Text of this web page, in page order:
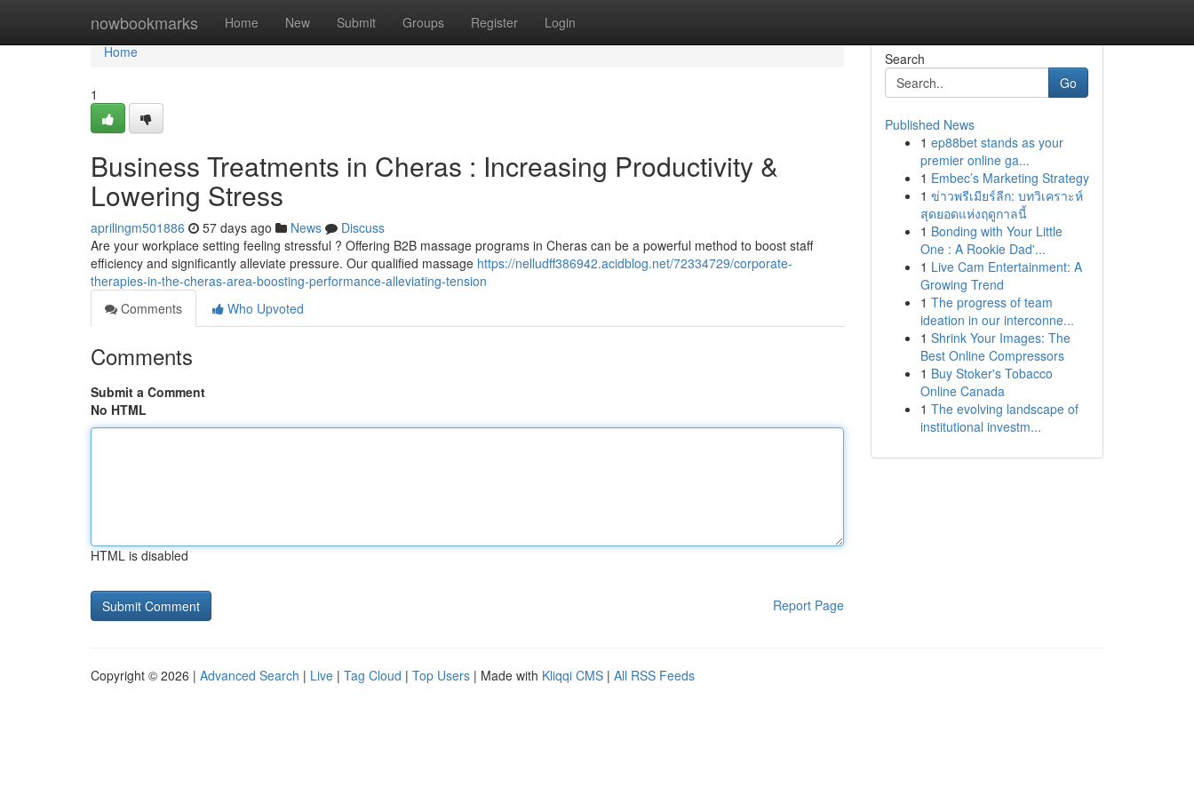
nowbookmarks Home New Submit Groups Register Login
Home
Home
1
Business Treatments in Cheras : Increasing Productivity &
Lowering Stress
aprilingm501886 57 days ago News
Discuss
Are your workplace setting feeling stressful ? Offering B2B massage programs in Cheras can be a powerful method to boost staff
efficiency and significantly alleviate pressure. Our qualified massage https://nelludff386942.acidblog.net/72334729/corporate-
therapies-in-the-cheras-area-boosting-performance-alleviating-tension
Comments
Who Upvoted
Comments
Submit a Comment
No HTML
HTML is disabled
Report Page
Search
Go
Published News
1 ep88bet stands as your
premier online ga...
1 Embec’s Marketing Strategy
1 ข่าวพรีเมียร์ลีก: บทวิเคราะห์
สุดยอดแห่งฤดูกาลนี้
1 Bonding with Your Little
One : A Rookie Dad'...
1 Live Cam Entertainment: A
Growing Trend
1 The progress of team
ideation in our interconne...
1 Shrink Your Images: The
Best Online Compressors
1 Buy Stoker's Tobacco
Online Canada
1 The evolving landscape of
institutional investm...
Copyright © 2026 | Advanced Search | Live | Tag Cloud | Top Users | Made with Kliqqi CMS | All RSS Feeds